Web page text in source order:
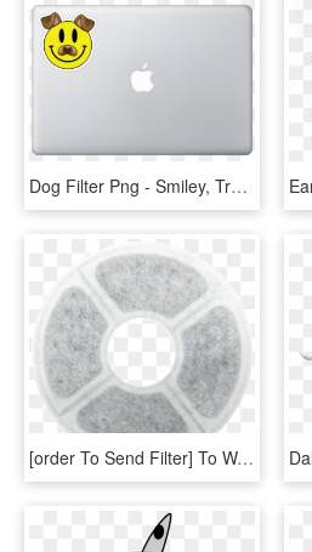
Dog Filter Png - Smiley, Transparent Png
[order To Send Filter] To Wang Pet Smart Water Dispenser, HD Png Download